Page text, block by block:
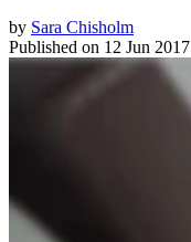
by Sara Chisholm
Published on 12 Jun 2017